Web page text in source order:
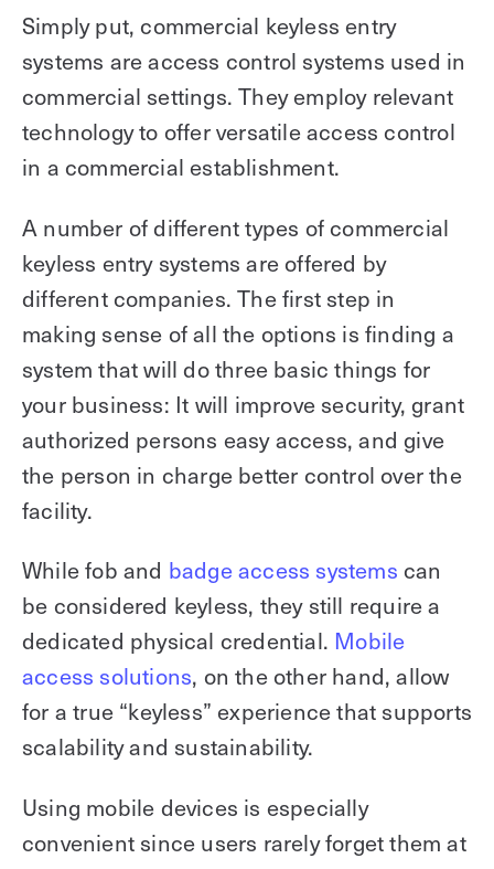
Simply put, commercial keyless entry
systems are access control systems used in
commercial settings. They employ relevant
technology to offer versatile access control
in a commercial establishment.
A number of different types of commercial
keyless entry systems are offered by
different companies. The first step in
making sense of all the options is finding a
system that will do three basic things for
your business: It will improve security, grant
authorized persons easy access, and give
the person in charge better control over the
facility.
While fob and badge access systems can
be considered keyless, they still require a
dedicated physical credential. Mobile
access solutions, on the other hand, allow
for a true “keyless” experience that supports
scalability and sustainability.
Using mobile devices is especially
convenient since users rarely forget them at